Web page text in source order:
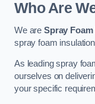
Who Are
We are Spray
spray foam
As leading spray
ourselves on
your specific